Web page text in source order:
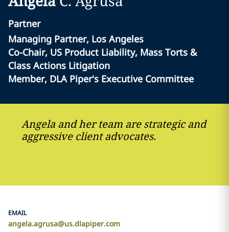
Partner
Managing Partner, Los Angeles
Co-Chair, US Product Liability, Mass Torts &
Class Actions Litigation
Member, DLA Piper's Executive Committee
Angela and her team are strategic and
aggressive client advocates.
EMAIL
angela.agrusa@us.dlapiper.com